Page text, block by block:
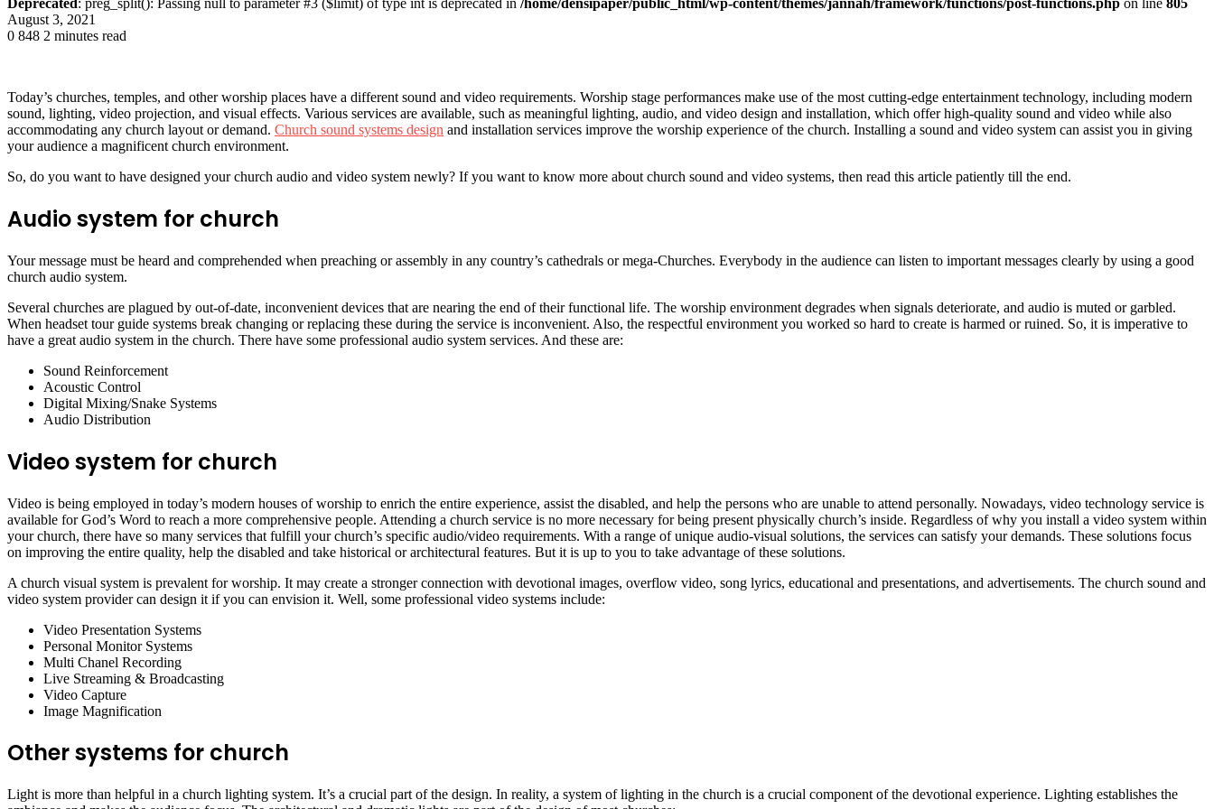
August 3, 2021
0 848 2 minutes read
Today’s churches, temples, and other worship places have a different sound and video requirements. Worship stage performances make use of the most cutting-edge entertainment technology, including modern
sound, lighting, video projection, and visual effects. Various services are available, such as meaningful lighting, audio, and video design and installation, which offer high-quality sound and video while also
accommodating any church layout or demand. Church sound systems design and installation services improve the worship experience of the church. Installing a sound and video system can assist you in giving
your audience a magnificent church environment.
So, do you want to have designed your church audio and video system newly? If you want to know more about church sound and video systems, then read this article patiently till the end.
Audio system for church
Your message must be heard and comprehended when preaching or assembly in any country’s cathedrals or mega-Churches. Everybody in the audience can listen to important messages clearly by using a good
church audio system.
Several churches are plagued by out-of-date, inconvenient devices that are nearing the end of their functional life. The worship environment degrades when signals deteriorate, and audio is muted or garbled.
When headset tour guide systems break changing or replacing these during the service is inconvenient. Also, the respectful environment you worked so hard to create is harmed or ruined. So, it is imperative to
have a great audio system in the church. There have some professional audio system services. And these are:
Sound Reinforcement
Acoustic Control
Digital Mixing/Snake Systems
Audio Distribution
Video system for church
Video is being employed in today’s modern houses of worship to enrich the entire experience, assist the disabled, and help the persons who are unable to attend personally. Nowadays, video technology service is
available for God’s Word to reach a more comprehensive people. Attending a church service is no more necessary for being present physically church’s inside. Regardless of why you install a video system within
your church, there have so many services that fulfill your church’s specific audio/video requirements. With a range of unique audio-visual solutions, the services can satisfy your demands. These solutions focus
on improving the entire quality, help the disabled and take historical or architectural features. But it is up to you to take advantage of these solutions.
A church visual system is prevalent for worship. It may create a stronger connection with devotional images, overflow video, song lyrics, educational and presentations, and advertisements. The church sound and
video system provider can design it if you can envision it. Well, some professional video systems include:
Video Presentation Systems
Personal Monitor Systems
Multi Chanel Recording
Live Streaming & Broadcasting
Video Capture
Image Magnification
Other systems for church
Light is more than helpful in a church lighting system. It’s a crucial part of the design. In reality, a system of lighting in the church is a crucial component of the devotional experience. Lighting establishes the